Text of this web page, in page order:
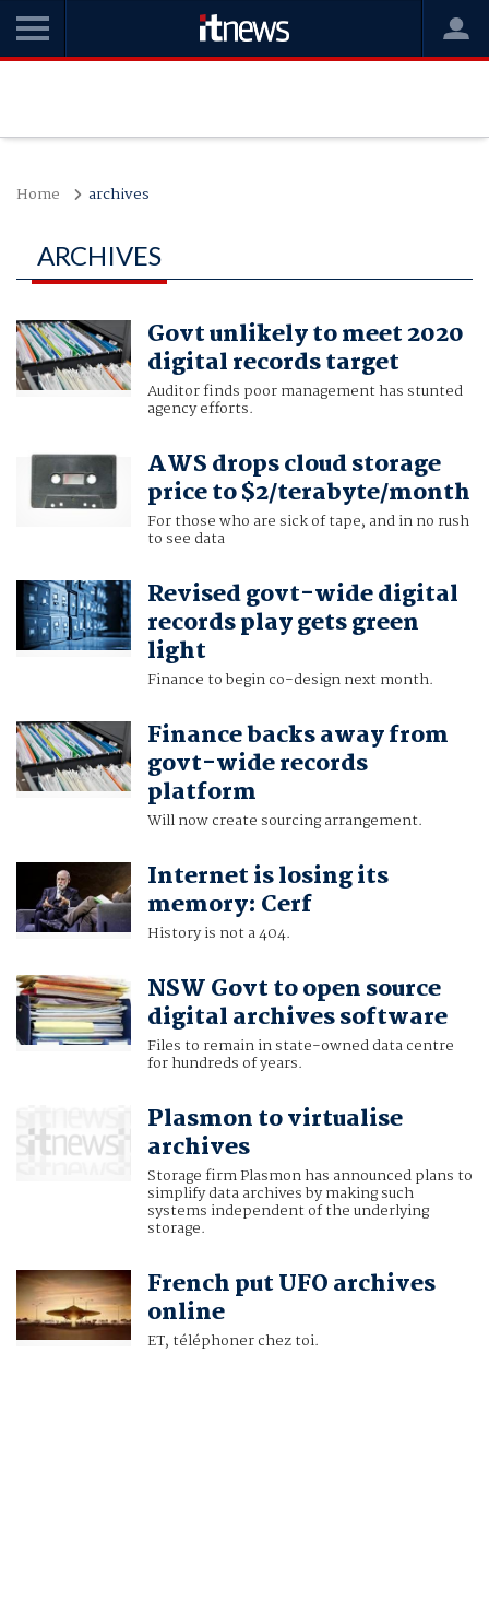
Home archives
ARCHIVES
Govt unlikely to meet 2020
digital records target
Auditor finds poor management has stunted
agency efforts.
AWS drops cloud storage
price to $2/terabyte/month
For those who are sick of tape, and in no rush
to see data
Revised govt-wide digital
records play gets green
light
Finance to begin co-design next month.
Finance backs away from
govt-wide records
platform
Will now create sourcing arrangement.
Internet is losing its
memory: Cerf
History is not a 404.
NSW Govt to open source
digital archives software
Files to remain in state-owned data centre
for hundreds of years.
Plasmon to virtualise
archives
Storage firm Plasmon has announced plans to
simplify data archives by making such
systems independent of the underlying
storage.
French put UFO archives
online
ET, téléphoner chez toi.